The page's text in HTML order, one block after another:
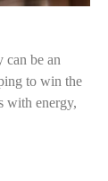
be an
to win the
with energy,